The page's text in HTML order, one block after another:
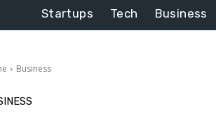
Startups Tech Business
Business